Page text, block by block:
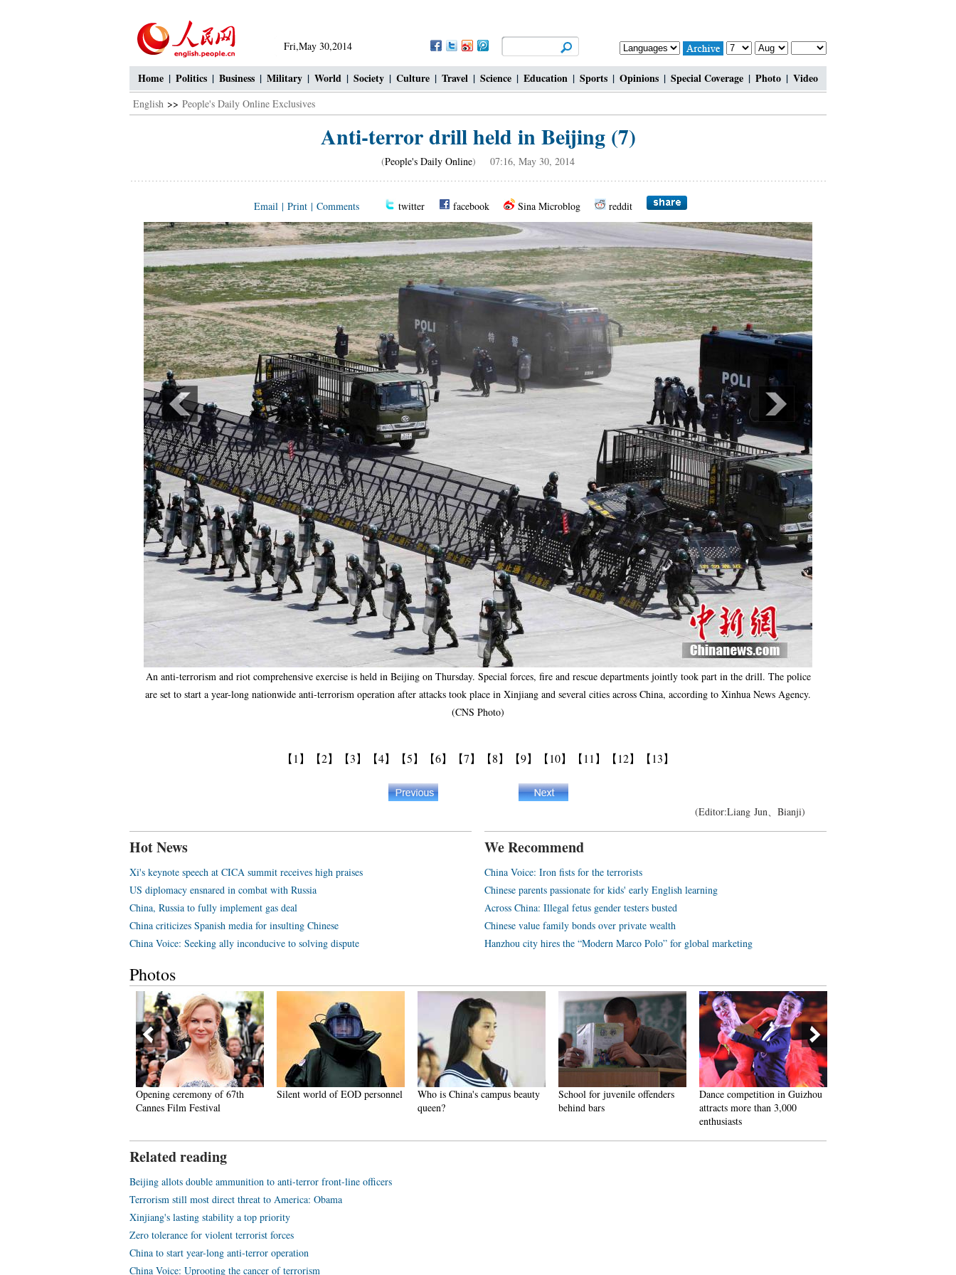
Fri,May 30,2014
Home | Politics | Business | Military | World | Society | Culture | Travel | Science | Education | Sports | Opinions | Special Coverage | Photo | Video
English >> People's Daily Online Exclusives
Anti-terror drill held in Beijing (7)
(People's Daily Online) 07:16, May 30, 2014
Email | Print | Comments twitter facebook Sina Microblog reddit
An anti-terrorism and riot comprehensive exercise is held in Beijing on Thursday. Special forces, fire and rescue departments jointly took part in the drill. The police
are set to start a year-long nationwide anti-terrorism operation after attacks took place in Xinjiang and several cities across China, according to Xinhua News Agency.
(CNS Photo)
【1】 【2】 【3】 【4】 【5】 【6】 【7】 【8】 【9】 【10】 【11】 【12】 【13】
(Editor:Liang Jun、Bianji)
Hot News
Xi's keynote speech at CICA summit receives high praises
US diplomacy ensnared in combat with Russia
China, Russia to fully implement gas deal
China criticizes Spanish media for insulting Chinese
China Voice: Seeking ally inconducive to solving dispute
We Recommend
China Voice: Iron fists for the terrorists
Chinese parents passionate for kids' early English learning
Across China: Illegal fetus gender testers busted
Chinese value family bonds over private wealth
Hanzhou city hires the “Modern Marco Polo” for global marketing
Photos
Opening ceremony of 67th
Cannes Film Festival
Silent world of EOD personnel
Who is China's campus beauty
queen?
School for juvenile offenders
behind bars
Dance competition in Guizhou
attracts more than 3,000
enthusiasts
Related reading
Beijing allots double ammunition to anti-terror front-line officers
Terrorism still most direct threat to America: Obama
Xinjiang's lasting stability a top priority
Zero tolerance for violent terrorist forces
China to start year-long anti-terror operation
China Voice: Uprooting the cancer of terrorism